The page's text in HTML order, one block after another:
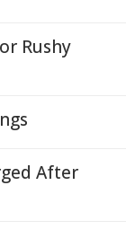
Rushy
After